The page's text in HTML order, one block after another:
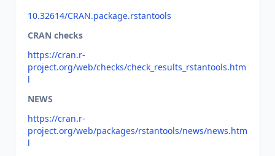
10.32614/CRAN.package.rstantools
CRAN checks
https://cran.r-
project.org/web/checks/check_results_rstantools.htm
l
NEWS
https://cran.r-
project.org/web/packages/rstantools/news/news.htm
l